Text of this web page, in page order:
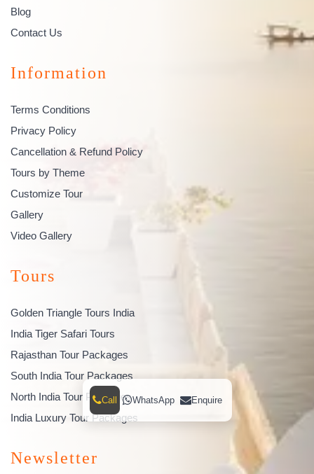
Blog
Contact Us
Information
Terms Conditions
Privacy Policy
Cancellation & Refund Policy
Tours by Theme
Customize Tour
Gallery
Video Gallery
Tours
Golden Triangle Tours India
India Tiger Safari Tours
Rajasthan Tour Packages
South India Tour Packages
North India Tour Packages
India Luxury Tour Packages
Newsletter
Call WhatsApp Enquire